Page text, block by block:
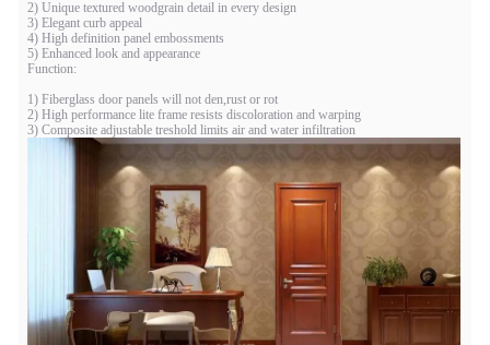
2) Unique textured woodgrain detail in every design
3) Elegant curb appeal
4) High definition panel embossments
5) Enhanced look and appearance
Function:
1) Fiberglass door panels will not den,rust or rot
2) High performance lite frame resists discoloration and warping
3) Composite adjustable treshold limits air and water infiltration